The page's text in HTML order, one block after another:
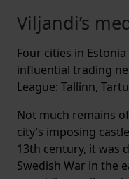
Viljandi’s
Four cities in
influential trading
League: Tallinn,
Not much remains
city’s imposing
13th century, it was
Swedish War in the